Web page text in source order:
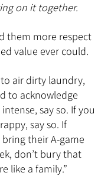
on it together.
them more respect
value ever could.
to air dirty laundry,
to acknowledge
say so. If you
say so. If
their A-game
don’t bury that
like a family.”